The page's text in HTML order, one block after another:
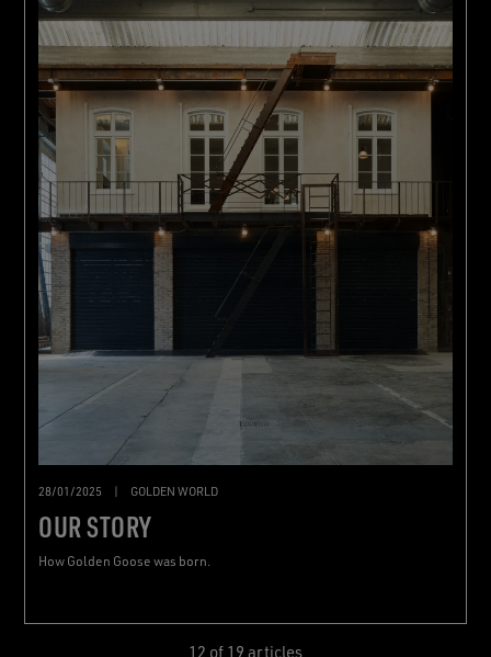
28/01/2025 GOLDEN WORLD
OUR STORY
How Golden Goose was born.
12 of 19 articles